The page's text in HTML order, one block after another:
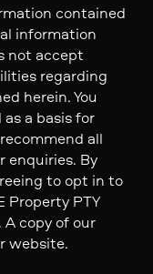
contained
information
not accept
regarding
herein. You
a basis for
all
enquiries. By
to opt in to
PTY
A copy of our
website.